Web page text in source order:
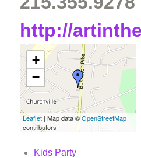
http://
+
−
Leaflet | Map data ©OpenStreetMap
contributors
Kids Party